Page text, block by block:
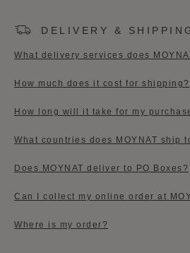
DELIVERY &
What delivery services does
How much does it cost for shipping?​
How long will it take for my
What countries does MOYNAT ship
Does MOYNAT deliver to PO Boxes?
Can I collect my online order at
Where is my order?​